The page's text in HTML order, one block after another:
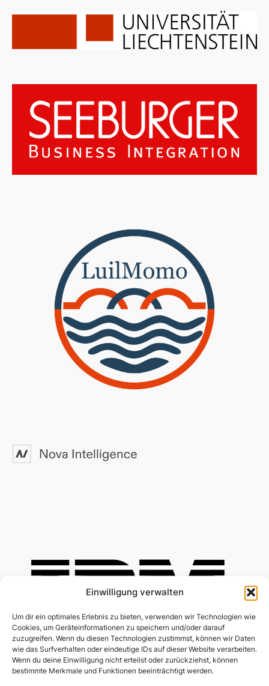
Einwilligung verwalten
Um dir ein optimales Erlebnis zu bieten, verwenden wir Technologien wie
Cookies, um Geräteinformationen zu speichern und/oder darauf
zuzugreifen. Wenn du diesen Technologien zustimmst, können wir Daten
wie das Surfverhalten oder eindeutige IDs auf dieser Website verarbeiten.
Wenn du deine Einwilligung nicht erteilst oder zurückziehst, können
bestimmte Merkmale und Funktionen beeinträchtigt werden.